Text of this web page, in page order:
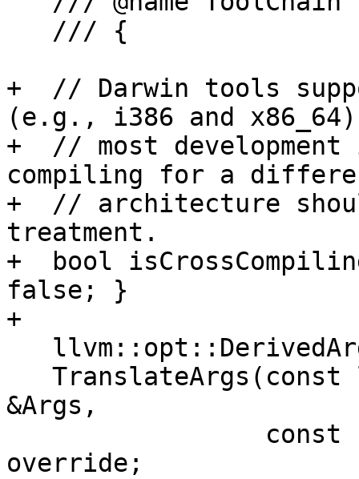
+  // Darwin tools
(e.g., i386 and
+  // most development
compiling for a
+  // architecture
treatment.
+  bool
false; }
+
&Args,
override;